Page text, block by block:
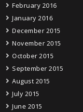
February 2016
January 2016
December 2015
November 2015
October 2015
September 2015
August 2015
July 2015
June 2015